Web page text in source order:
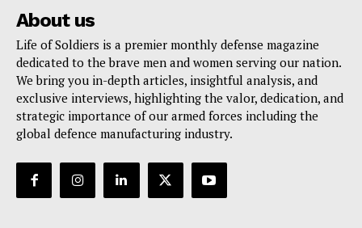
About us
Life of Soldiers is a premier monthly defense magazine
dedicated to the brave men and women serving our nation.
We bring you in-depth articles, insightful analysis, and
exclusive interviews, highlighting the valor, dedication, and
strategic importance of our armed forces including the
global defence manufacturing industry.